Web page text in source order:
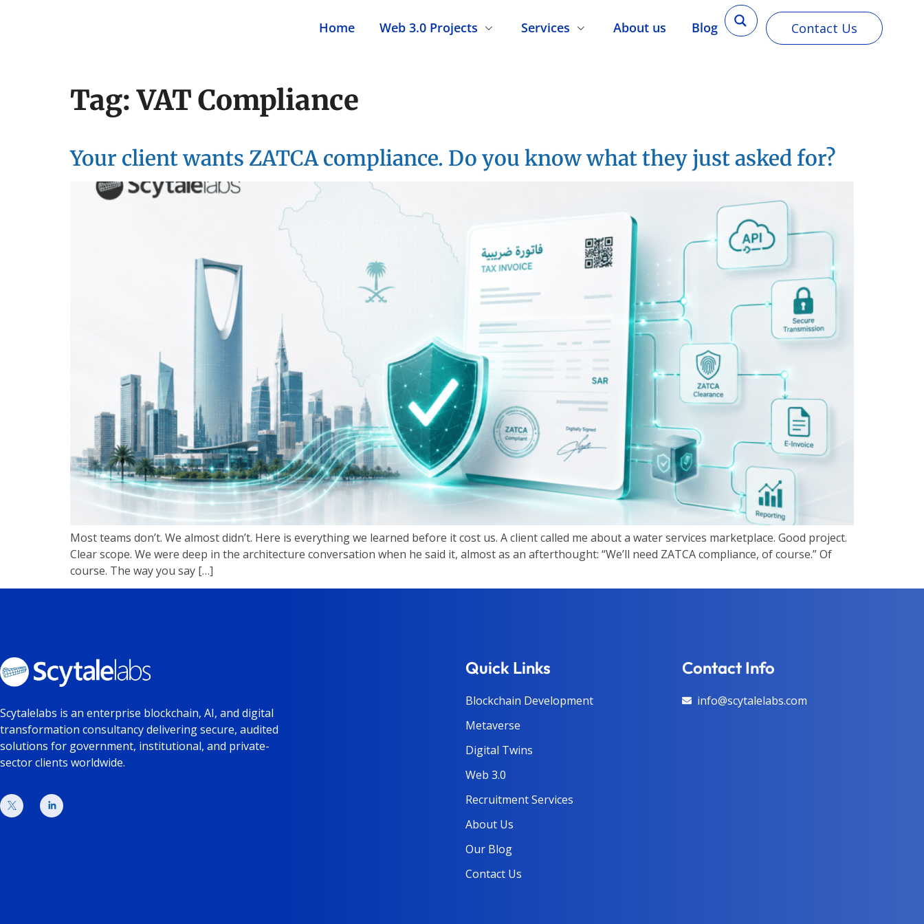
Home Web 3.0 Projects Services About us Blog Contact Us
Tag:VAT Compliance
Your client wants ZATCA compliance. Do you know what they just asked for?
Most teams don’t. We almost didn’t. Here is everything we learned before it cost us. A client called me about a water services marketplace. Good project.
Clear scope. We were deep in the architecture conversation when he said it, almost as an afterthought: “We’ll need ZATCA compliance, of course.” Of
course. The way you say […]
Scytalelabs is an enterprise blockchain, AI, and digital
transformation consultancy delivering secure, audited
solutions for government, institutional, and private-
sector clients worldwide.
Quick Links
Blockchain Development
Metaverse
Digital Twins
Web 3.0
Recruitment Services
About Us
Our Blog
Contact Us
Contact Info
info@scytalelabs.com